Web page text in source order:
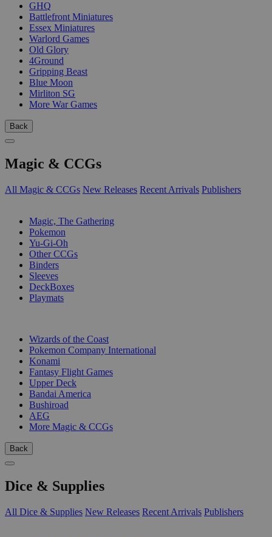
GHQ
Battlefront Miniatures
Essex Miniatures
Warlord Games
Old Glory
4Ground
Gripping Beast
Blue Moon
Mirliton SG
More War Games
Back
Magic & CCGs
All Magic & CCGs New Releases Recent Arrivals Publishers
Magic, The Gathering
Pokemon
Yu-Gi-Oh
Other CCGs
Binders
Sleeves
DeckBoxes
Playmats
Wizards of the Coast
Pokemon Company International
Konami
Fantasy Flight Games
Upper Deck
Bandai America
Bushiroad
AEG
More Magic & CCGs
Back
Dice & Supplies
All Dice & Supplies New Releases Recent Arrivals Publishers